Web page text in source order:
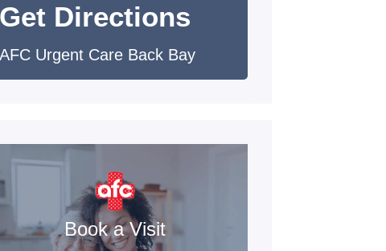
Get Directions
AFC Urgent Care Back Bay
Book a Visit